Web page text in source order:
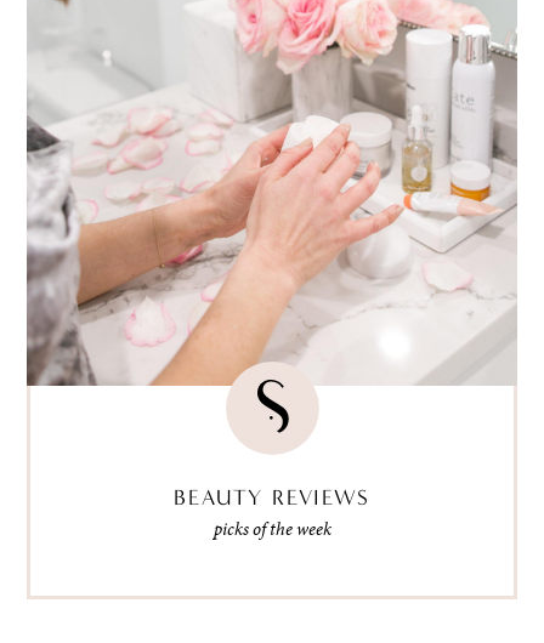
BEAUTY REVIEWS
picks of the week